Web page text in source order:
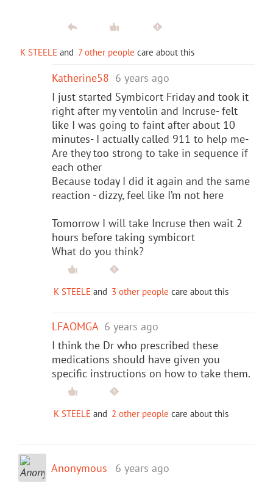
K STEELE and 7 other people care about this
Katherine58 6 years ago
I just started Symbicort Friday and took it
right after my ventolin and Incruse- felt
like I was going to faint after about 10
minutes- I actually called 911 to help me-
Are they too strong to take in sequence if
each other
Because today I did it again and the same
reaction - dizzy, feel like I’m not here
Tomorrow I will take Incruse then wait 2
hours before taking symbicort
What do you think?
K STEELE and 3 other people care about this
LFAOMGA 6 years ago
I think the Dr who prescribed these
medications should have given you
specific instructions on how to take them.
K STEELE and 2 other people care about this
Anonymous 6 years ago